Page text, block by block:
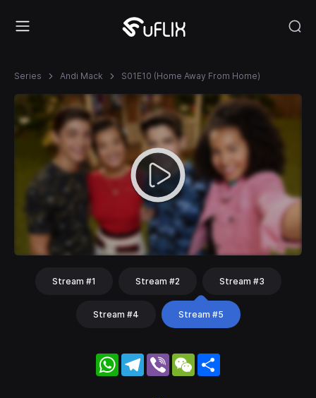
Series Andi Mack S01E10 (Home Away From Home)
Stream #1 Stream #2 Stream #3
Stream #4 Stream #5
WhatsApp
Telegram
Viber WeChat